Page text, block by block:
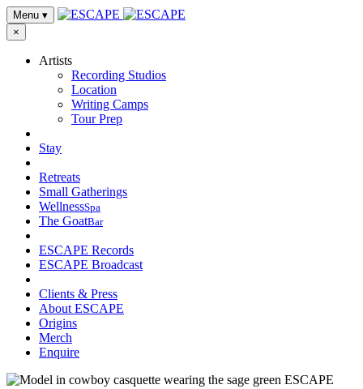
Menu ▾
×
Artists
Recording Studios
Location
Writing Camps
Tour Prep
Stay
Retreats
Small Gatherings
WellnessSpa
The GoatBar
ESCAPE Records
ESCAPE Broadcast
Clients & Press
About ESCAPE
Origins
Merch
Enquire